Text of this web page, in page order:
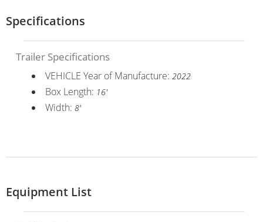
Specifications
Trailer Specifications
VEHICLE Year of Manufacture: 2022
Box Length: 16'
Width: 8'
Equipment List